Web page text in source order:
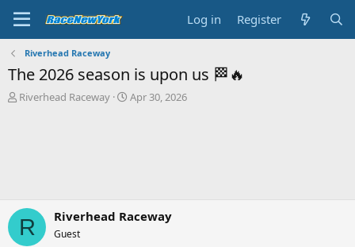
Log in Register
Riverhead Raceway
The 2026 season is upon us 🏁🔥
T
a
t
Riverhead Raceway
S
Apr 30, 2026
R Riverhead Raceway
Guest